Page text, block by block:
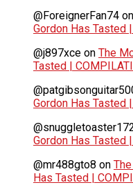
@ForeignerFan74 on
Gordon Has Tasted
@j897xce on The
Tasted |
Gordon Has Tasted
Gordon Has Tasted
@mr488gto8 on
Has Tasted |